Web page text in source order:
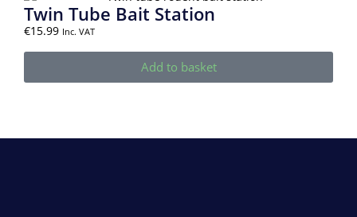
Twin Tube Bait Station
€15.99 Inc. VAT
Add to basket